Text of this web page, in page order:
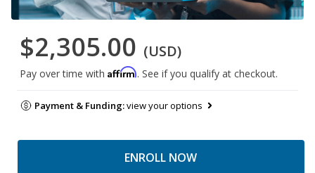
$2,305.00 (USD)
Pay over time with Affirm. See if you qualify at checkout.
Payment & Funding:view your options
ENROLL NOW